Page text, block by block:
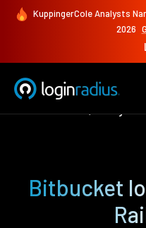
KuppingerCole Analysts
2026
Bitbucket